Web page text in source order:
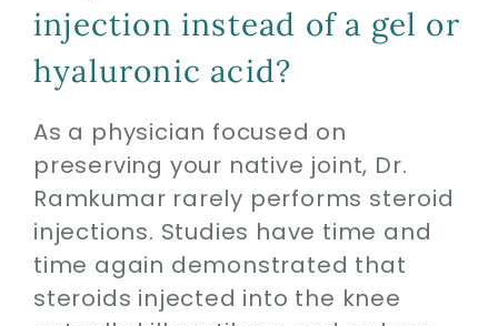
injection instead of a gel or
hyaluronic acid?
As a physician focused on
preserving your native joint, Dr.
Ramkumar rarely performs steroid
injections. Studies have time and
time again demonstrated that
steroids injected into the knee